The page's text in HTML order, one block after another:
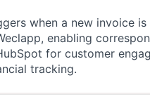
when a new invoice is
enabling
for customer
tracking.